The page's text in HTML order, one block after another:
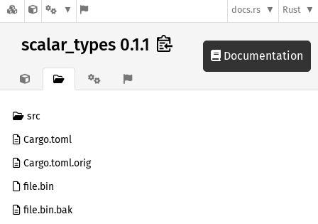
docs.rs Rust
scalar_types 0.1.1
Documentation
src
Cargo.toml
Cargo.toml.orig
file.bin
file.bin.bak